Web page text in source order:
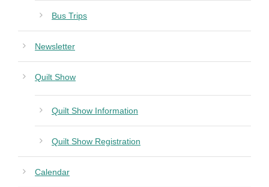
Bus Trips
Newsletter
Quilt Show
Quilt Show Information
Quilt Show Registration
Calendar